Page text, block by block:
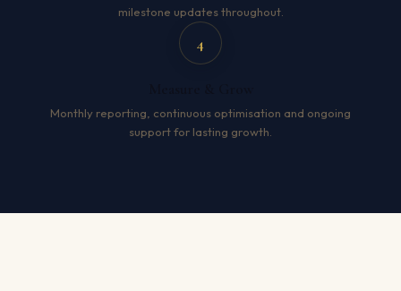
milestone updates throughout.
4
Monthly reporting, continuous optimisation and ongoing
support for lasting growth.